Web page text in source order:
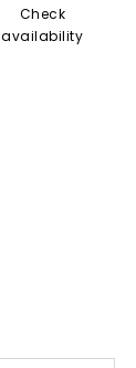
Check
availability